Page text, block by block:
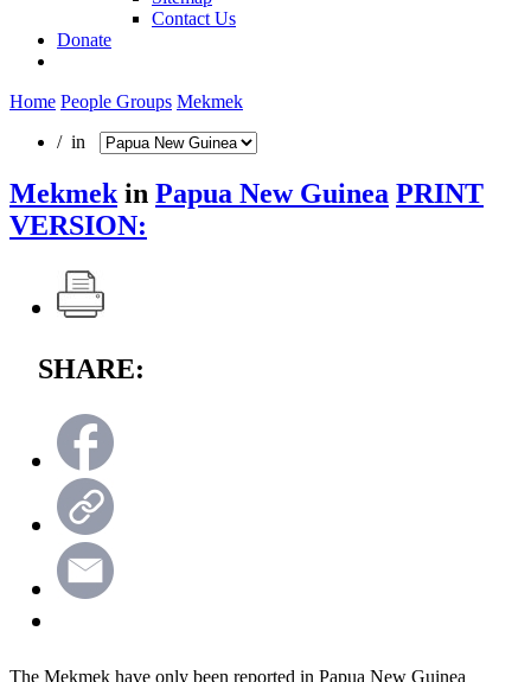
Contact Us
Donate
Home People Groups Mekmek
/ in
Mekmek in Papua New Guinea PRINT
VERSION:
SHARE:
The Mekmek have only been reported in Papua New Guinea